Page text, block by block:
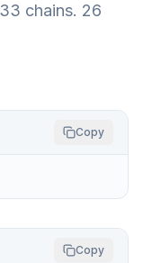
chains. 26
Copy
Copy